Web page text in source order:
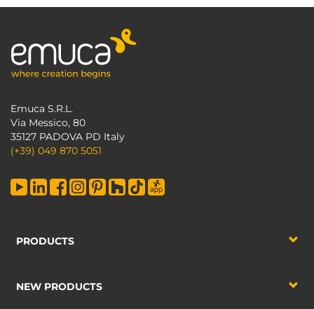
Emuca S.R.L.
Via Messico, 80
35127 PADOVA PD Italy
(+39) 049 870 5051
PRODUCTS
NEW PRODUCTS